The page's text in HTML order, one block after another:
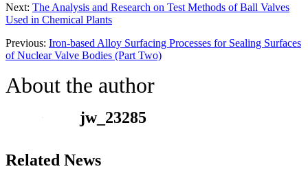
Next: The Analysis and Research on Test Methods of Ball Valves
Used in Chemical Plants
Previous: Iron-based Alloy Surfacing Processes for Sealing Surfaces
of Nuclear Valve Bodies (Part Two)
About the author
jw_23285
Related News